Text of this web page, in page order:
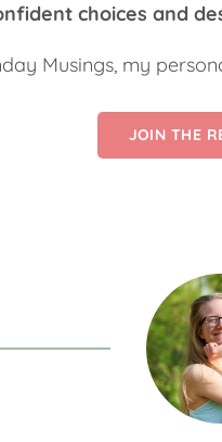
choices and
Musings, my
JOIN THE